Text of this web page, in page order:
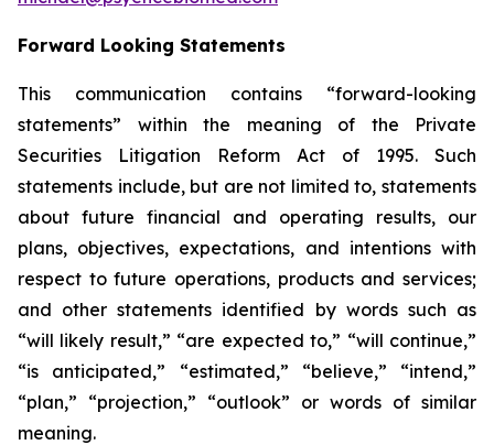
Forward Looking Statements
This communication contains “forward-looking
statements” within the meaning of the Private
Securities Litigation Reform Act of 1995. Such
statements include, but are not limited to, statements
about future financial and operating results, our
plans, objectives, expectations, and intentions with
respect to future operations, products and services;
and other statements identified by words such as
“will likely result,” “are expected to,” “will continue,”
“is anticipated,” “estimated,” “believe,” “intend,”
“plan,” “projection,” “outlook” or words of similar
meaning.